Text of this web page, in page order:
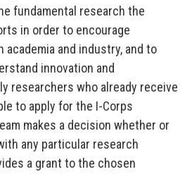
fundamental research the
in order to encourage
and industry, and to
innovation and
researchers who already receive
to apply for the I-Corps
makes a decision whether or
any particular research
a grant to the chosen